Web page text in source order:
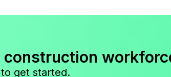
construction
get started.